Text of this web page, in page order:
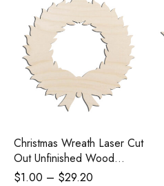
Christmas Wreath Laser Cut
Out Unfinished Wood
Shape Craft Supply
$1.00 – $29.20